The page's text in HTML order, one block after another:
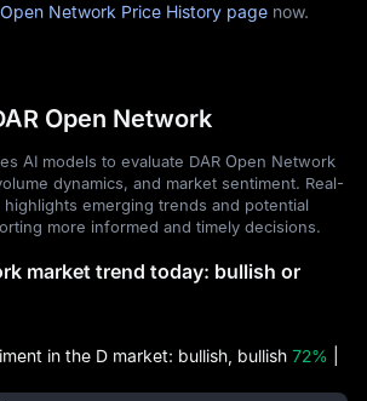
Network Price History page now.
Open Network
AI models to evaluate DAR Open Network
dynamics, and market sentiment. Real-
emerging trends and potential
more informed and timely decisions.
market trend today: bullish or
in the D market: bullish, bullish 72%